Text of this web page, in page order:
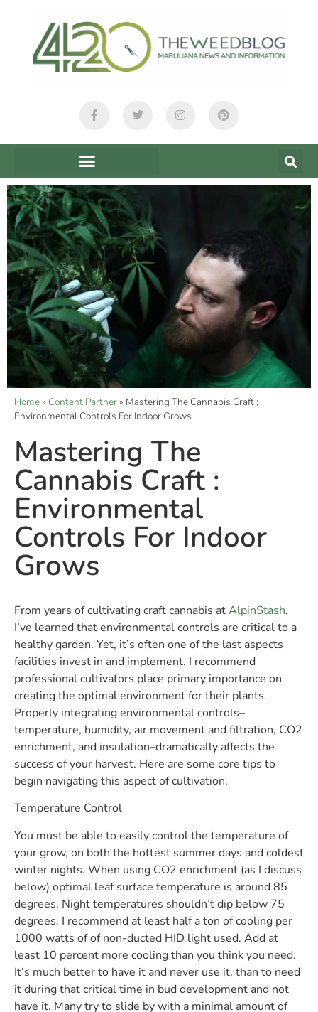
Home» Content Partner» Mastering The Cannabis Craft :
Environmental Controls For Indoor Grows
Mastering The
Cannabis Craft :
Environmental
Controls For Indoor
Grows
From years of cultivating craft cannabis atAlpinStash,
I’ve learned that environmental controls are critical to a
healthy garden. Yet, it’s often one of the last aspects
facilities invest in and implement. I recommend
professional cultivators place primary importance on
creating the optimal environment for their plants.
Properly integrating environmental controls–
temperature, humidity, air movement and filtration, CO2
enrichment, and insulation–dramatically affects the
success of your harvest. Here are some core tips to
begin navigating this aspect of cultivation.
Temperature Control
You must be able to easily control the temperature of
your grow, on both the hottest summer days and coldest
winter nights. When using CO2 enrichment (as I discuss
below) optimal leaf surface temperature is around 85
degrees. Night temperatures shouldn’t dip below 75
degrees. I recommend at least half a ton of cooling per
1000 watts of of non-ducted HID light used. Add at
least 10 percent more cooling than you think you need.
It’s much better to have it and never use it, than to need
it during that critical time in bud development and not
have it. Many try to slide by with a minimal amount of